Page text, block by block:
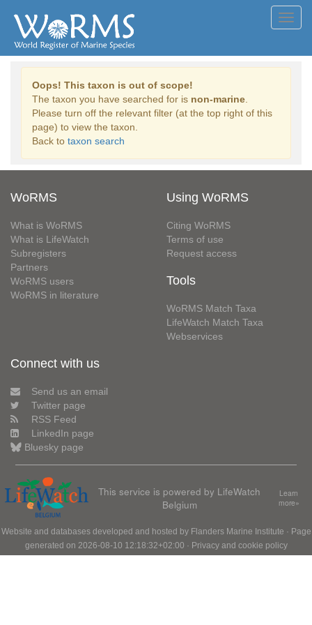
Oops! This taxon is out of scope!
The taxon you have searched for is non-marine
Please turn off the relevant filter (at the top right of this
page) to view the taxon.
Back to taxon search
WoRMS
What is WoRMS
What is LifeWatch
Subregisters
Partners
WoRMS users
WoRMS in literature
Using WoRMS
Citing WoRMS
Terms of use
Request access
Tools
WoRMS Match Taxa
LifeWatch Match Taxa
Webservices
Connect with us
Send us an email
Twitter page
RSS Feed
LinkedIn page
Bluesky page
This service is powered by LifeWatch
Belgium
Learn
more»
Website and databases developed and hosted by Flanders Marine Institute · Page
generated on 2026-08-10 12:18:32+02:00 · Privacy and cookie policy